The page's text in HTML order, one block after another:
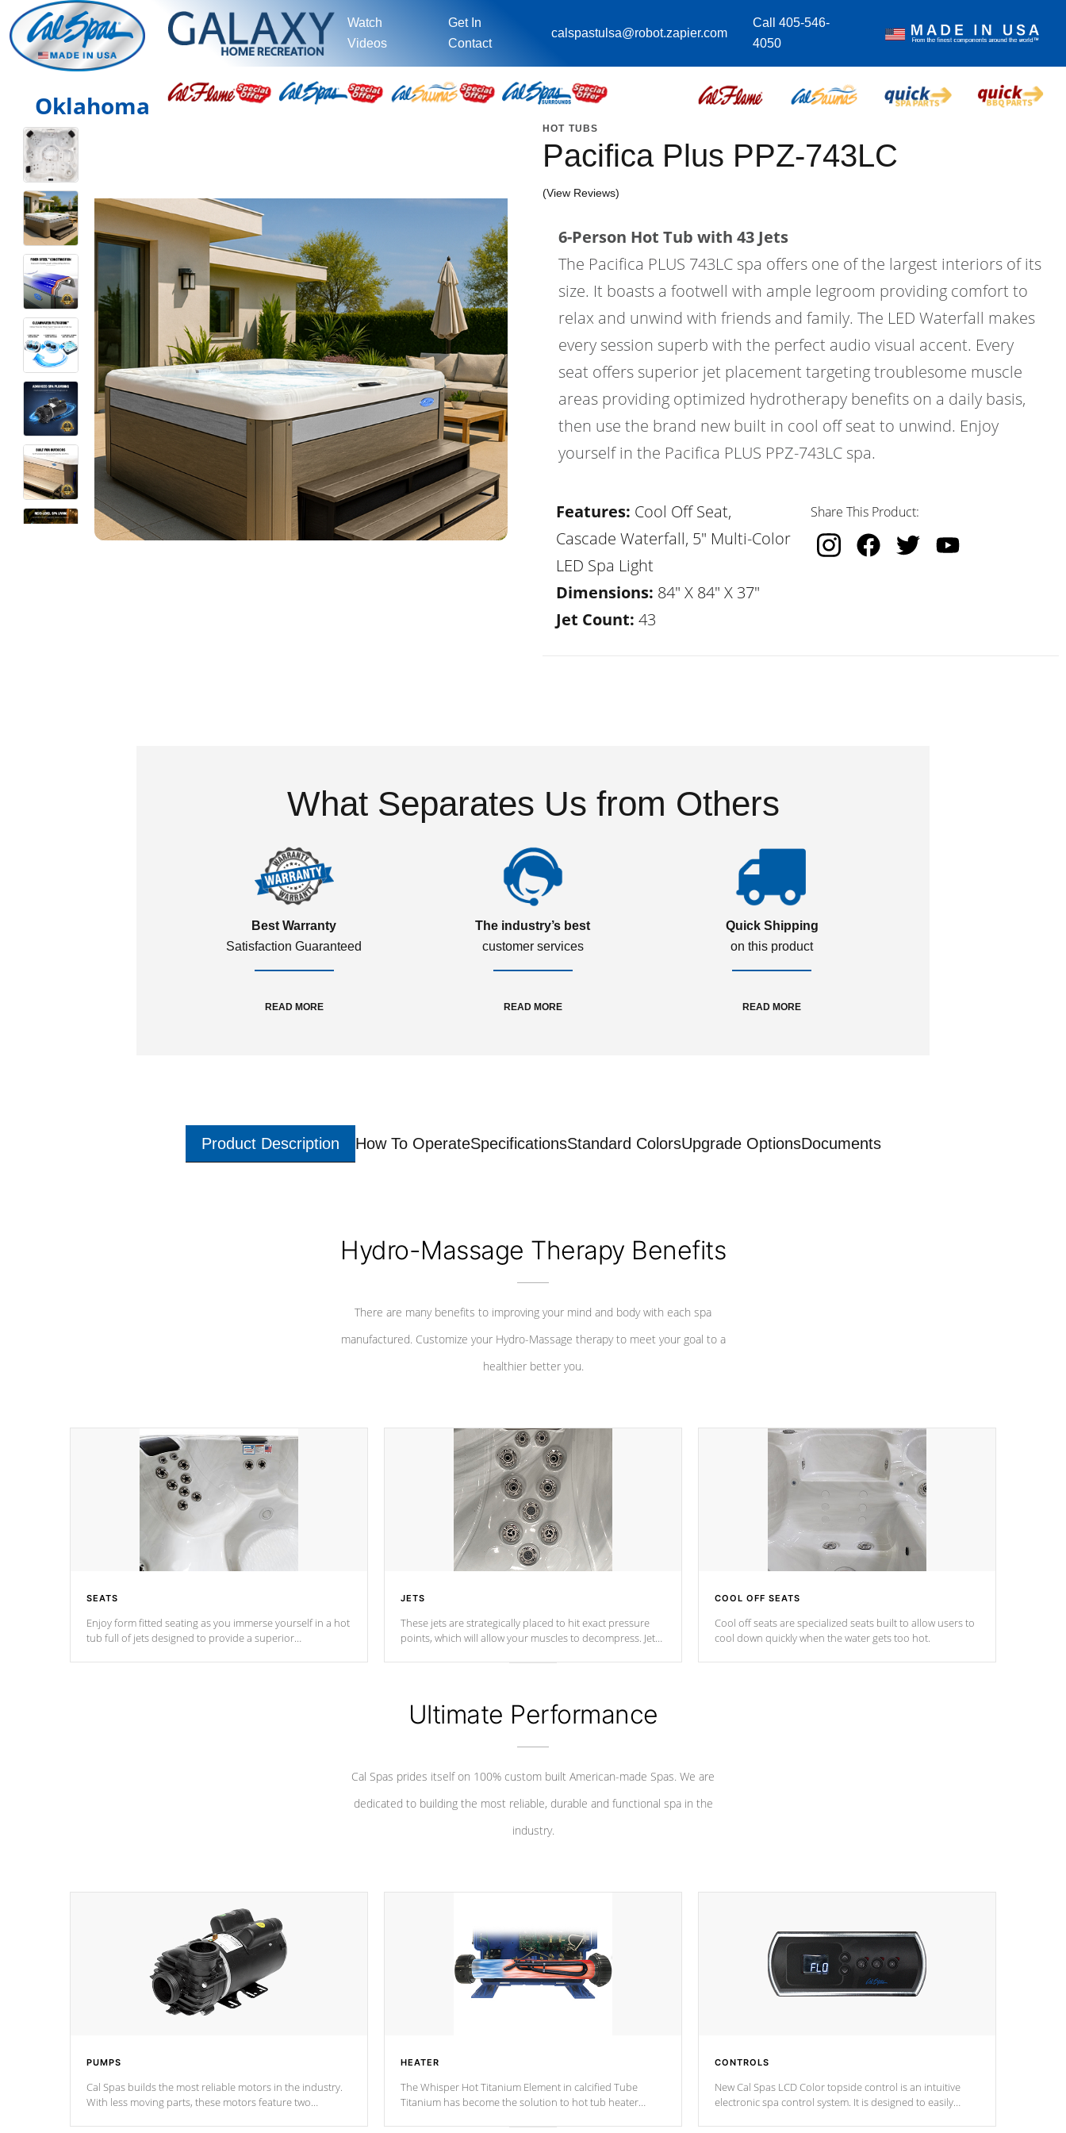
Watch
Videos
Get In
Contact
calspastulsa@robot.zapier.com
Call 405-546-
4050
Oklahoma
HOT TUBS
Pacifica Plus PPZ-743LC
(View Reviews)
6-Person Hot Tub with 43 Jets
The Pacifica PLUS 743LC spa offers one of the largest interiors of its
size. It boasts a footwell with ample legroom providing comfort to
relax and unwind with friends and family. The LED Waterfall makes
every session superb with the perfect audio visual accent. Every
seat offers superior jet placement targeting troublesome muscle
areas providing optimized hydrotherapy benefits on a daily basis,
then use the brand new built in cool off seat to unwind. Enjoy
yourself in the Pacifica PLUS PPZ-743LC spa.
Features: Cool Off Seat,
Cascade Waterfall, 5" Multi-Color
LED Spa Light
Dimensions: 84" X 84" X 37"
Jet Count: 43
Share This Product:
What Separates Us from Others
Best Warranty
Satisfaction Guaranteed
READ MORE
The industry’s best
customer services
READ MORE
Quick Shipping
on this product
READ MORE
Product Description How To OperateSpecificationsStandard ColorsUpgrade OptionsDocuments
Hydro-Massage Therapy Benefits
There are many benefits to improving your mind and body with each spa
manufactured. Customize your Hydro-Massage therapy to meet your goal to a
healthier better you.
SEATS
Enjoy form fitted seating as you immerse yourself in a hot
tub full of jets designed to provide a superior
JETS
These jets are strategically placed to hit exact pressure
points, which will allow your muscles to decompress. Jets
COOL OFF SEATS
Cool off seats are specialized seats built to allow users to
cool down quickly when the water gets too hot.
Ultimate Performance
Cal Spas prides itself on 100% custom built American-made Spas. We are
dedicated to building the most reliable, durable and functional spa in the
industry.
PUMPS
Cal Spas builds the most reliable motors in the industry.
With less moving parts, these motors feature two
HEATER
The Whisper Hot Titanium Element in calcified Tube
Titanium has become the solution to hot tub heater
CONTROLS
New Cal Spas LCD Color topside control is an intuitive
electronic spa control system. It is designed to easily